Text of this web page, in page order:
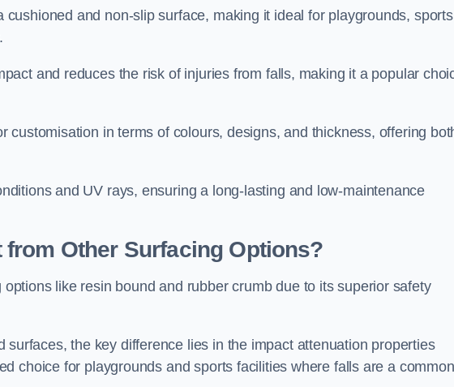
and non-slip surface, making it ideal for playgrounds, sports
and reduces the risk of injuries from falls, making it a popular
customisation in terms of colours, designs, and thickness, offering
and UV rays, ensuring a long-lasting and low-maintenance
Other Surfacing Options?
like resin bound and rubber crumb due to its superior safety
the key difference lies in the impact attenuation properties
choice for playgrounds and sports facilities where falls are a common